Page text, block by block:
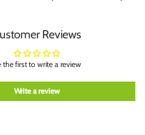
Reviews
the first to write a review
Write a review